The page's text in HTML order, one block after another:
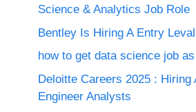
Science & Analytics Job Role
Bentley Is Hiring A Entry
how to get data science job
Deloitte Careers 2025 : Hiring
Engineer Analysts